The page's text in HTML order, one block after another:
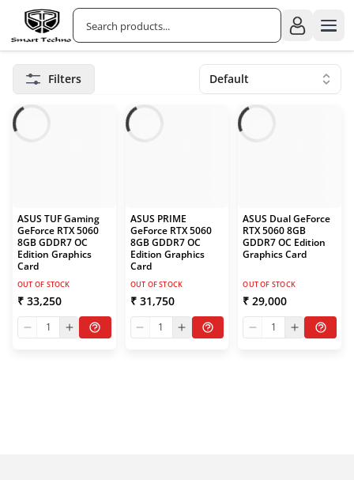
Filters Default
ASUS TUF Gaming
GeForce RTX 5060
8GB GDDR7 OC
Edition Graphics
Card
OUT OF STOCK
₹ 33,250
1
ASUS PRIME
GeForce RTX 5060
8GB GDDR7 OC
Edition Graphics
Card
OUT OF STOCK
₹ 31,750
1
ASUS Dual GeForce
RTX 5060 8GB
GDDR7 OC Edition
Graphics Card
OUT OF STOCK
₹ 29,000
1